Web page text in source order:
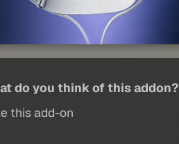
do you think of this addon?
this add-on